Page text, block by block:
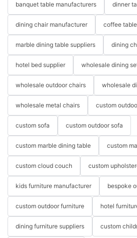
banquet table manufacturers dinner
dining chair manufacturer coffee
marble dining table suppliers dining
hotel bed supplier wholesale dining
wholesale outdoor chairs wholesale
wholesale metal chairs custom
custom sofa custom outdoor sofa
custom marble dining table custom
custom cloud couch custom
kids furniture manufacturer bespoke
custom outdoor furniture hotel
dining furniture suppliers custom